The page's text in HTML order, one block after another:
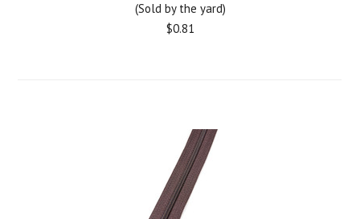
(Sold by the yard)
$0.81